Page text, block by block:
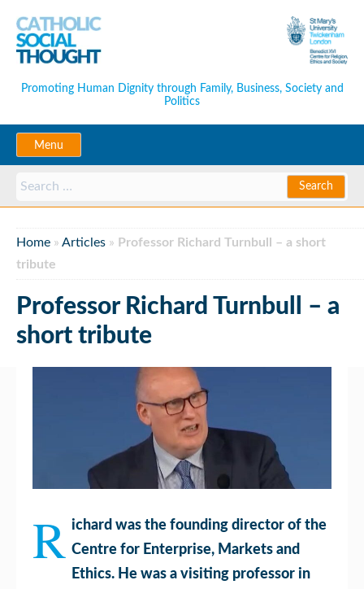
Promoting Human Dignity through Family, Business, Society and
Politics
Menu
Home » Articles » Professor Richard Turnbull – a short
tribute
Professor Richard Turnbull – a
short tribute
R ichard was the founding director of the
Centre for Enterprise, Markets and
Ethics. He was a visiting professor in